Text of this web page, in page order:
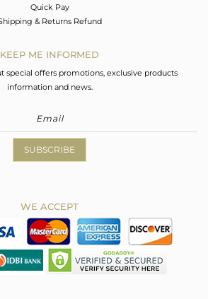
Quick Pay
& Returns Refund
KEEP ME INFORMED
special offers promotions, exclusive products
information and news.
SUBSCRIBE
WE ACCEPT